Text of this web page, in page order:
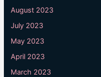
August 2023
July 2023
May 2023
April 2023
March 2023